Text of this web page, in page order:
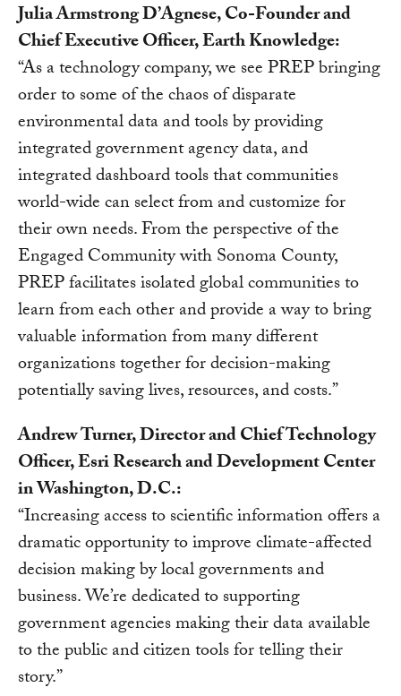
Julia Armstrong D’Agnese, Co-Founder and
Chief Executive Officer, Earth Knowledge:
“As a technology company, we see PREP bringing
order to some of the chaos of disparate
environmental data and tools by providing
integrated government agency data, and
integrated dashboard tools that communities
world-wide can select from and customize for
their own needs. From the perspective of the
Engaged Community with Sonoma County,
PREP facilitates isolated global communities to
learn from each other and provide a way to bring
valuable information from many different
organizations together for decision-making
potentially saving lives, resources, and costs.”
Andrew Turner, Director and Chief Technology
Officer, Esri Research and Development Center
in Washington, D.C.:
“Increasing access to scientific information offers a
dramatic opportunity to improve climate-affected
decision making by local governments and
business. We’re dedicated to supporting
government agencies making their data available
to the public and citizen tools for telling their
story.”